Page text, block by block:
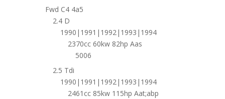
Fwd C4 4a5
2.4 D
1990|1991|1992|1993|1994
2370cc 60kw 82hp Aas
5006
2.5 Tdi
1990|1991|1992|1993|1994
2461cc 85kw 115hp Aat;abp